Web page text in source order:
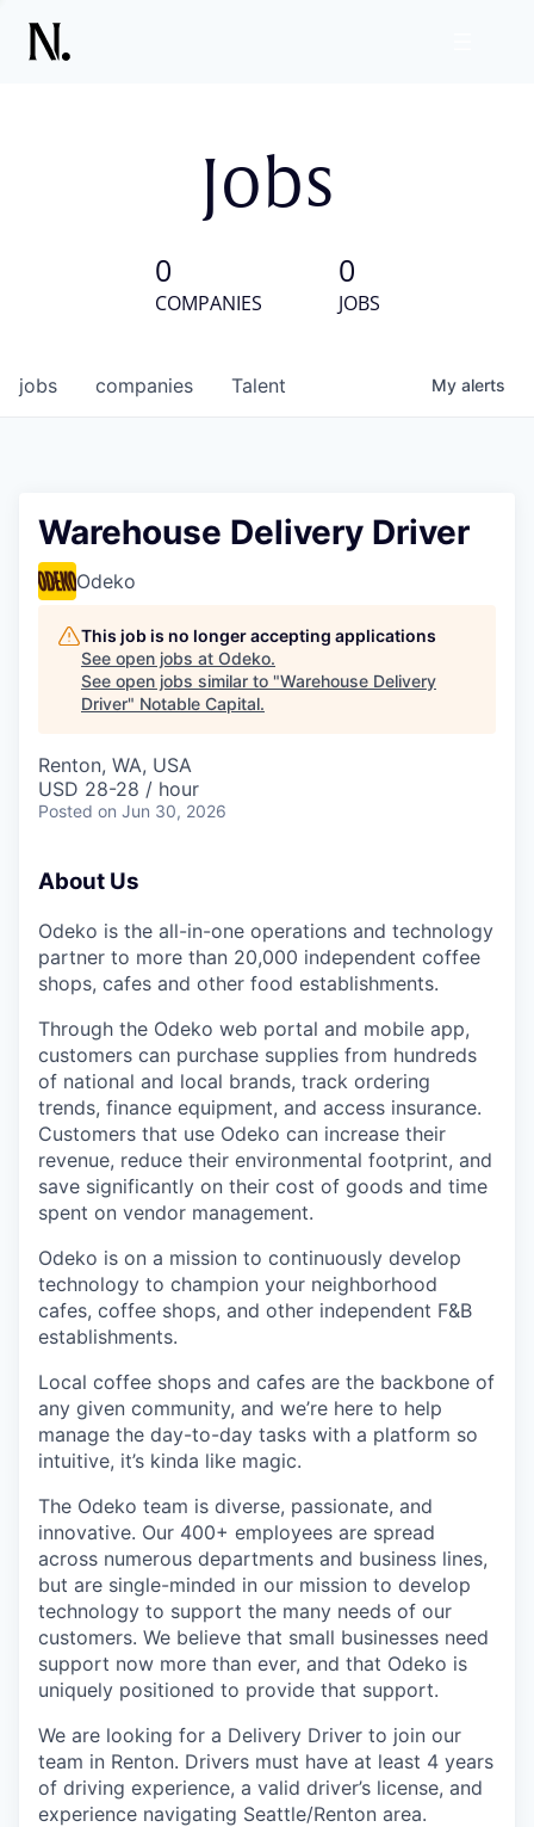
Jobs
0
COMPANIES
0
JOBS
jobs companies Talent My alerts
Warehouse Delivery Driver
Odeko
This job is no longer accepting applications
See open jobs at Odeko.
See open jobs similar to "Warehouse Delivery
Driver" Notable Capital.
Renton, WA, USA
USD 28-28 / hour
Posted on Jun 30, 2026
About Us
Odeko is the all-in-one operations and technology
partner to more than 20,000 independent coffee
shops, cafes and other food establishments.
Through the Odeko web portal and mobile app,
customers can purchase supplies from hundreds
of national and local brands, track ordering
trends, finance equipment, and access insurance.
Customers that use Odeko can increase their
revenue, reduce their environmental footprint, and
save significantly on their cost of goods and time
spent on vendor management.
Odeko is on a mission to continuously develop
technology to champion your neighborhood
cafes, coffee shops, and other independent F&B
establishments.
Local coffee shops and cafes are the backbone of
any given community, and we’re here to help
manage the day-to-day tasks with a platform so
intuitive, it’s kinda like magic.
The Odeko team is diverse, passionate, and
innovative. Our 400+ employees are spread
across numerous departments and business lines,
but are single-minded in our mission to develop
technology to support the many needs of our
customers. We believe that small businesses need
support now more than ever, and that Odeko is
uniquely positioned to provide that support.
We are looking for a Delivery Driver to join our
team in Renton. Drivers must have at least 4 years
of driving experience, a valid driver’s license, and
experience navigating Seattle/Renton area.